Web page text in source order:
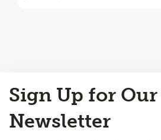
to
Top
Sign Up for Our
Newsletter